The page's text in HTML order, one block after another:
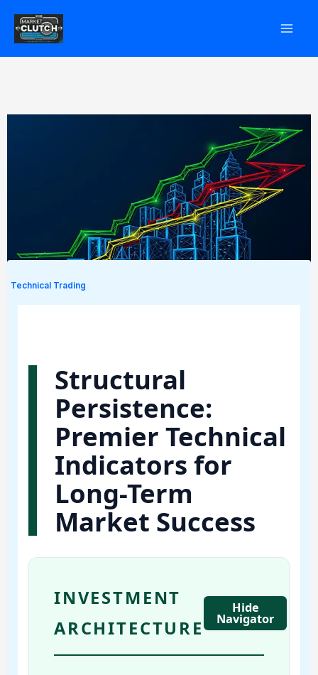
Technical Trading
Structural
Persistence:
Premier Technical
Indicators for
Long-Term
Market Success
INVESTMENT
ARCHITECTURE
Hide
Navigator